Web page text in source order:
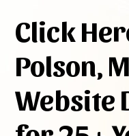
Click
Polson,
Website